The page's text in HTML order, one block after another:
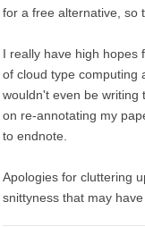
for a free alternative, so
I really have high hopes
of cloud type computing
wouldn't even be writing
on re-annotating my
to endnote.
Apologies for cluttering
snittyness that may have